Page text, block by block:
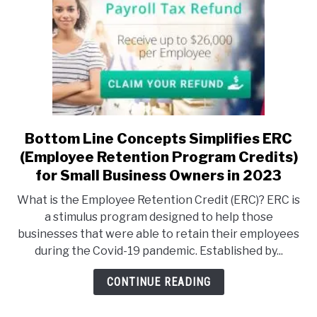
are
creator
–
now
is
the
time
to
develop
your
board
game!
link
to
Bottom
Concepts
Simplifies
ERC
(Employee
Retention
Program
Bottom Line Concepts Simplifies ERC
(Employee Retention Program Credits)
for Small Business Owners in 2023
What is the Employee Retention Credit (ERC)? ERC is
a stimulus program designed to help those
businesses that were able to retain their employees
during the Covid-19 pandemic. Established by...
CONTINUE READING